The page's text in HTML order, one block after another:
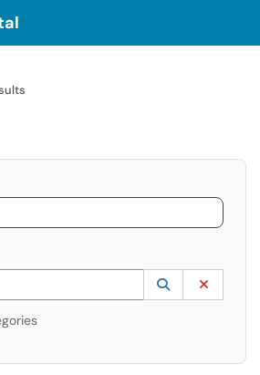
typing to lookup. Use the UP and DOWN
Lookup
(opens in a